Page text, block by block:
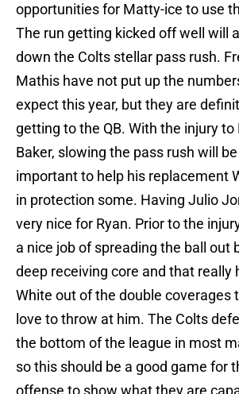
opportunities for Matty-ice to use
The run getting kicked off well will
down the Colts stellar pass rush.
Mathis have not put up the
expect this year, but they are
getting to the QB. With the injury to
Baker, slowing the pass rush will
important to help his replacement
in protection some. Having Julio
very nice for Ryan. Prior to the
a nice job of spreading the ball out
deep receiving core and that really
White out of the double coverages
love to throw at him. The Colts
the bottom of the league in most
so this should be a good game for
offense to show what they are